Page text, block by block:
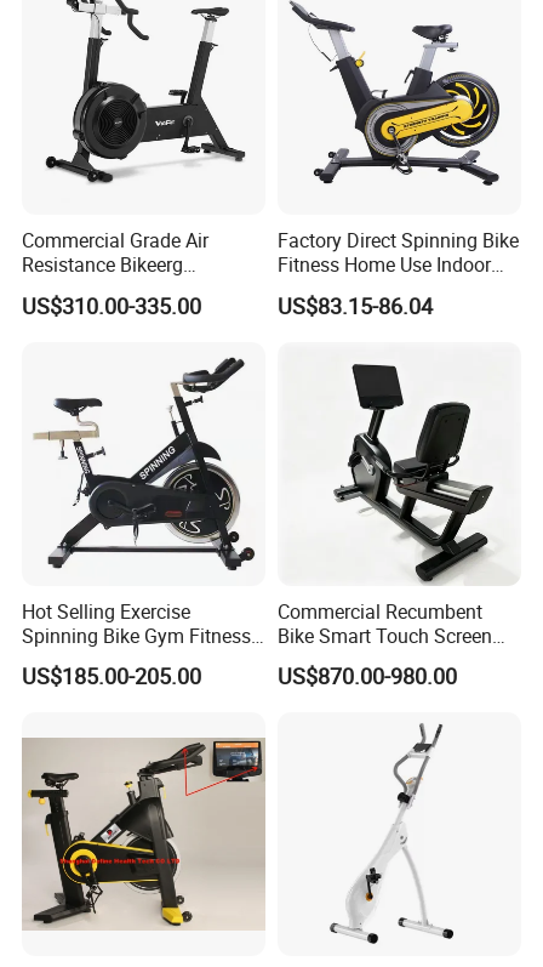
Fitness/Upright/Giant/Recu
Commercial Grade Air
Resistance Bikeerg
Professional Stationary Fan
Exercise Fitness Bike
US$310.00-335.00
Factory Direct Spinning Bike
Fitness Home Use Indoor
Exercise Spin Bike Sports
US$83.15-86.04
Hot Selling Exercise
Spinning Bike Gym Fitness
Equipment for Commercial
Cardio Training
US$185.00-205.00
Commercial Recumbent
Bike Smart Touch Screen
Exercise Equipment for
Home and Gym
US$870.00-980.00